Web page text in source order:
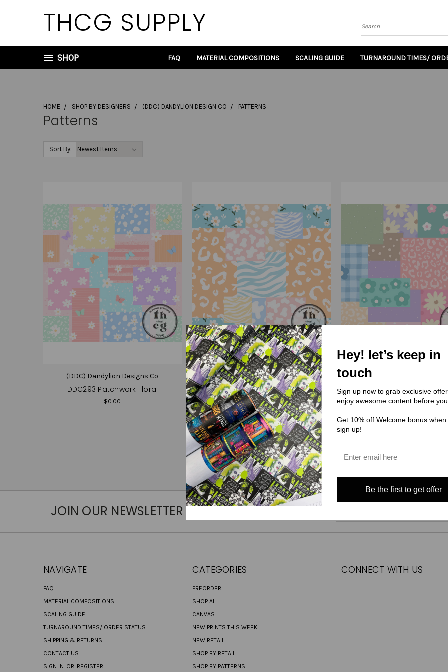
THCG SUPPLY Search
SHOP FAQ MATERIAL COMPOSITIONS SCALING GUIDE TURNAROUND TIMES/
HOME SHOP BY DESIGNERS (DDC) DANDYLION DESIGN CO PATTERNS
Patterns
Sort By:
(DDC) Dandylion Designs Co
DDC293 Patchwork Floral
$0.00
(DDC) Dandylion Designs Co
DDC291 Patchwork Animals
$0.00
(DDC) Dandylion Designs
DDC290 Patchwork
$0.00
JOIN OUR NEWSLETTER
NAVIGATE
FAQ
MATERIAL COMPOSITIONS
SCALING GUIDE
TURNAROUND TIMES/ ORDER STATUS
SHIPPING & RETURNS
CONTACT US
SIGN IN OR REGISTER
CATEGORIES
PREORDER
SHOP ALL
CANVAS
NEW PRINTS THIS WEEK
NEW RETAIL
SHOP BY RETAIL
SHOP BY PATTERNS
CONNECT WITH US
Hey! let’s keep in
touch
Sign up now to grab exclusive
enjoy awesome content before
Get 10% off Welcome bonus when
sign up!
Be the first to get offer